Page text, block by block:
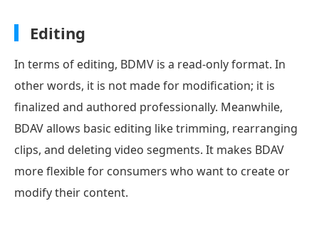
Editing
In terms of editing, BDMV is a read-only format. In
other words, it is not made for modification; it is
finalized and authored professionally. Meanwhile,
BDAV allows basic editing like trimming, rearranging
clips, and deleting video segments. It makes BDAV
more flexible for consumers who want to create or
modify their content.